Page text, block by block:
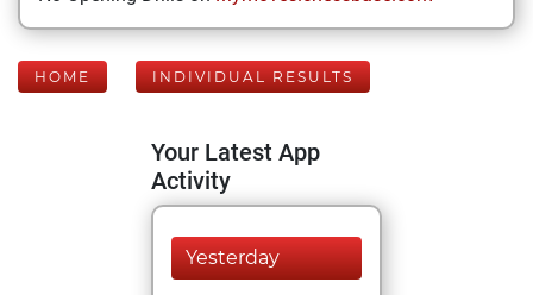
HOME INDIVIDUAL RESULTS
Your Latest App
Activity
Yesterday